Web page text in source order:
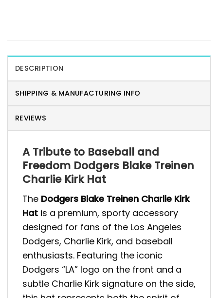
DESCRIPTION
SHIPPING & MANUFACTURING INFO
REVIEWS
A Tribute to Baseball and
Freedom Dodgers Blake Treinen
Charlie Kirk Hat
The Dodgers Blake Treinen Charlie Kirk
Hat is a premium, sporty accessory
designed for fans of the Los Angeles
Dodgers, Charlie Kirk, and baseball
enthusiasts. Featuring the iconic
Dodgers “LA” logo on the front and a
subtle Charlie Kirk signature on the side,